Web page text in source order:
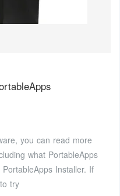
you can read more
what PortableApps
Installer. If
try